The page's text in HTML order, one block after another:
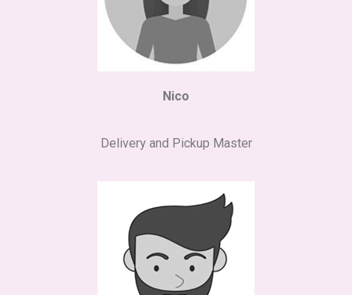
Nico
Delivery and Pickup Master